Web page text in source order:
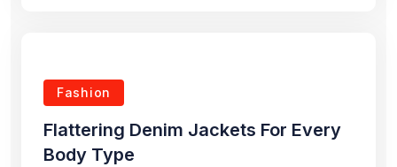
Fashion
Flattering Denim Jackets For Every
Body Type